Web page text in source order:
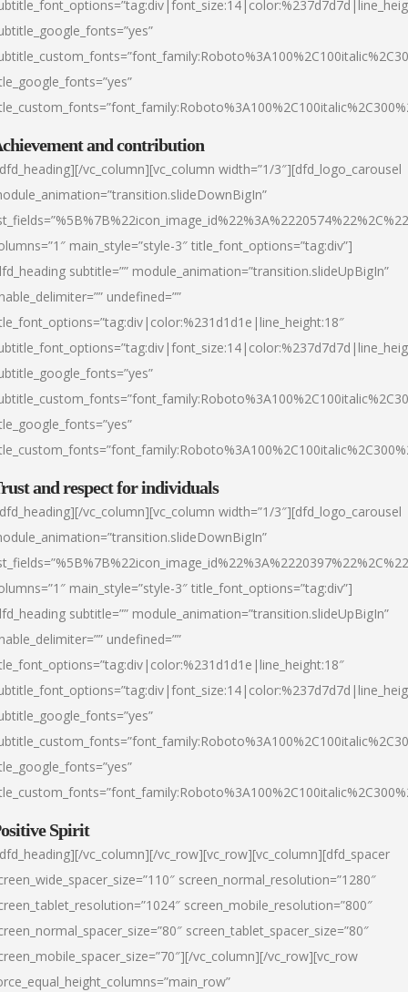
and contribution
vc_column][vc_column width=”1/3″][dfd_logo_carousel
main_style=”style-3″ title_font_options=”tag:div”]
subtitle=”” module_animation=”transition.slideUpBigIn”
undefined=””
and respect for individuals
vc_column][vc_column width=”1/3″][dfd_logo_carousel
main_style=”style-3″ title_font_options=”tag:div”]
subtitle=”” module_animation=”transition.slideUpBigIn”
undefined=””
Spirit
vc_column][/vc_row][vc_row][vc_column][dfd_spacer
screen_normal_resolution=”1280″
screen_mobile_resolution=”800″
screen_tablet_spacer_size=”80″
vc_column][/vc_row][vc_row